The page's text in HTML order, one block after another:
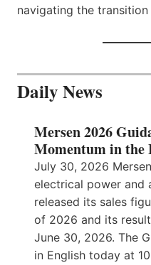
navigating the
Daily News
Mersen 2026
Momentum in
July 30, 2026
electrical power and
released its sales
of 2026 and its
June 30, 2026. The
in English today at